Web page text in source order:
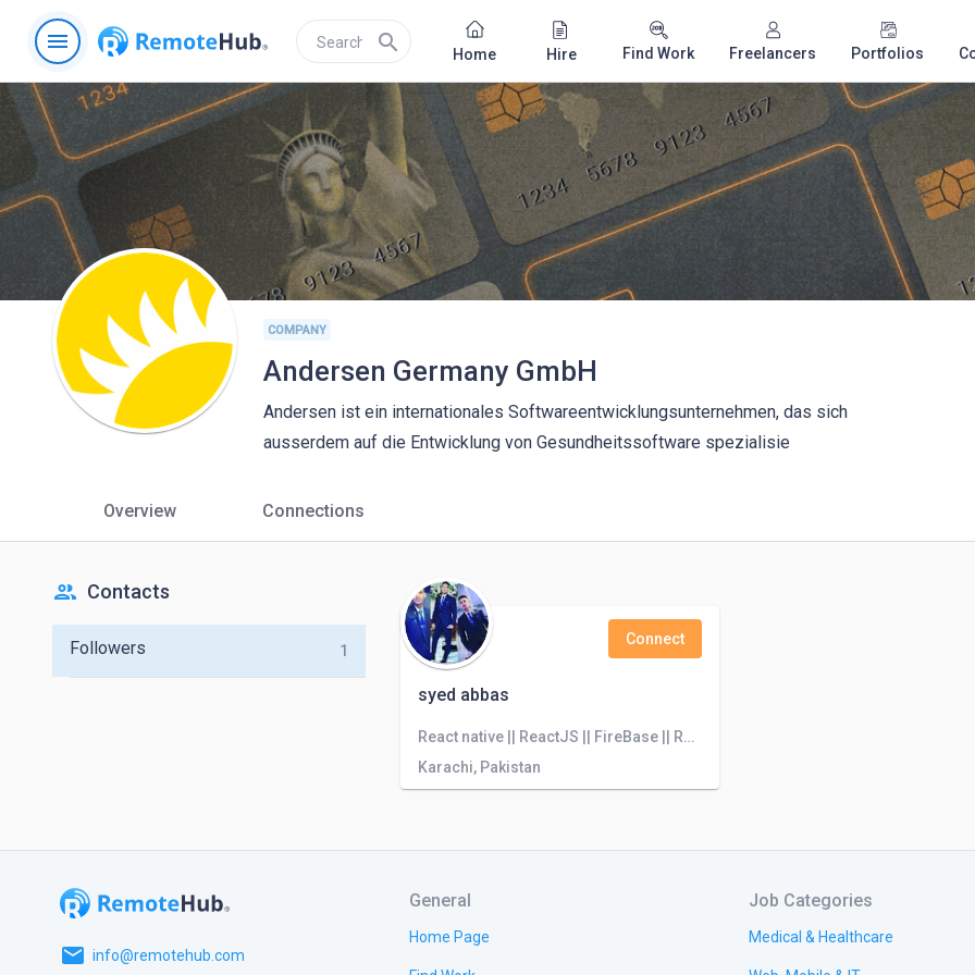
menu search Home Hire Find Work Freelancers Portfolios
COMPANY
Andersen Germany GmbH
Andersen ist ein internationales Softwareentwicklungsunternehmen, das sich
ausserdem auf die Entwicklung von Gesundheitssoftware spezialisie
Overview Connections
people Contacts
Followers 1
syed abbas
Connect
React native || ReactJS || FireBase || Redux || MongoDB || Nodejs || TypeScript ||
Karachi, Pakistan
email info@remotehub.com
General
Home Page
Job Categories
Medical & Healthcare